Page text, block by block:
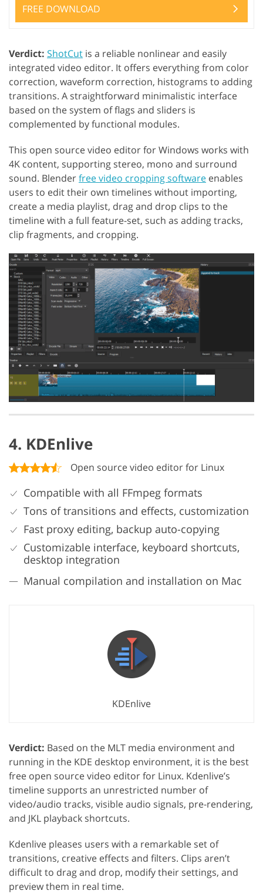
FREE DOWNLOAD
Verdict: ShotCut is a reliable nonlinear and easily
integrated video editor. It offers everything from color
correction, waveform correction, histograms to adding
transitions. A straightforward minimalistic interface
based on the system of flags and sliders is
complemented by functional modules.
This open source video editor for Windows works with
4K content, supporting stereo, mono and surround
sound. Blenderfree video cropping software enables
users to edit their own timelines without importing,
create a media playlist, drag and drop clips to the
timeline with a full feature-set, such as adding tracks,
clip fragments, and cropping.
4. KDEnlive
Open source video editor for Linux
Compatible with all FFmpeg formats
Tons of transitions and effects, customization
Fast proxy editing, backup auto-copying
Customizable interface, keyboard shortcuts,
desktop integration
Manual compilation and installation on Mac
KDEnlive
Verdict: Based on the MLT media environment and
running in the KDE desktop environment, it is the best
free open source video editor for Linux. Kdenlive’s
timeline supports an unrestricted number of
video/audio tracks, visible audio signals, pre-rendering,
and JKL playback shortcuts.
Kdenlive pleases users with a remarkable set of
transitions, creative effects and filters. Clips aren’t
difficult to drag and drop, modify their settings, and
preview them in real time.